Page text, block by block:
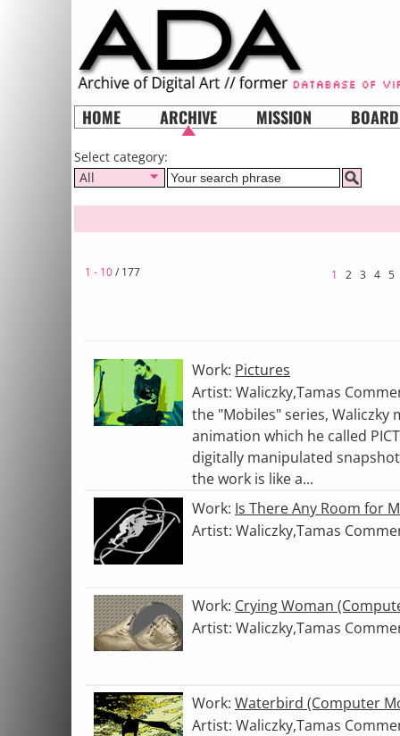
HOME ARCHIVE MISSION BOARD
Select category:
All
1 - 10/ 177 1 2 3 4 5
Work: Pictures
Artist: Waliczky,Tamas
the "Mobiles" series,
animation which he called
digitally manipulated
the work is like a...
Work: Is There Any Room for
Artist: Waliczky,Tamas
Work: Crying Woman
Artist: Waliczky,Tamas
Work: Waterbird (Computer
Artist: Waliczky,Tamas